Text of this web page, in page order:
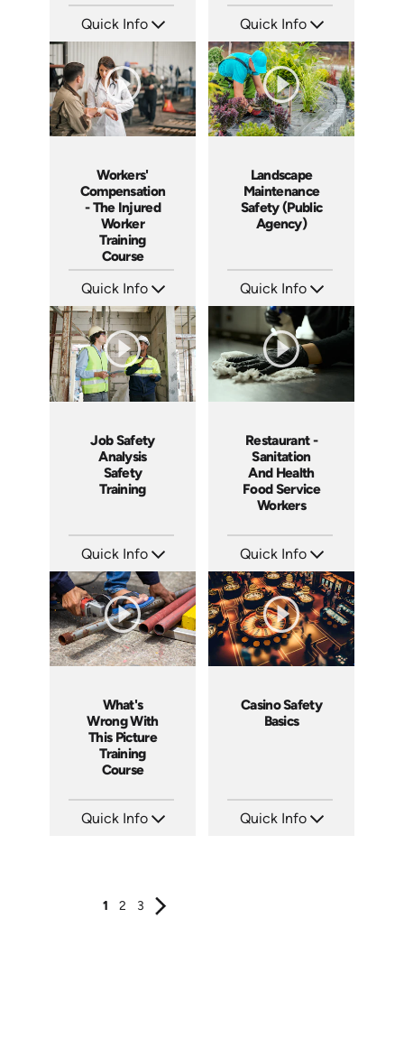
Quick Info
Produced: 2005
Quick Info
Languages: EN ES FR
Produced: 2005
Workers'
Compensation
- The Injured
Worker
Training
Course
Quick Info
Languages: EN
Produced: 2005
Landscape
Maintenance
Safety (Public
Agency)
Quick Info
Languages: EN
Produced: 2006
Job Safety
Analysis
Safety
Training
Quick Info
Languages: EN ES FR
Produced: 2006
Restaurant -
Sanitation
And Health
Food Service
Workers
Quick Info
Languages: EN
Produced: 2006
What's
Wrong With
This Picture
Training
Course
Quick Info
Casino Safety
Basics
Quick Info
1 2 3